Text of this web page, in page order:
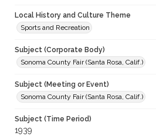
Local History and Culture Theme
Sports and Recreation
Subject (Corporate Body)
Sonoma County Fair (Santa Rosa, Calif.)
Subject (Meeting or Event)
Sonoma County Fair (Santa Rosa, Calif.)
Subject (Time Period)
1939